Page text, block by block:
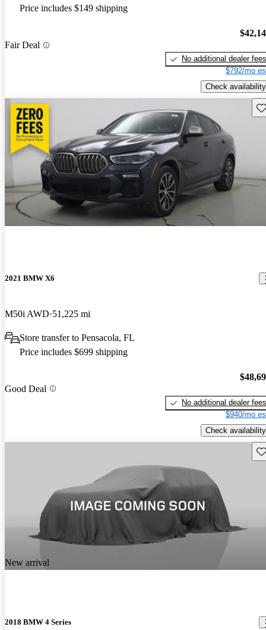
Price includes $149 shipping
Fair Deal
No additional dealer fees
$792/mo
Check availability
2021 BMW X6
M50i AWD 51,225 mi
Store transfer to Pensacola, FL
Price includes $699 shipping
Good Deal
No additional dealer fees
$940/mo
Check availability
New arrival
2018 BMW 4 Series